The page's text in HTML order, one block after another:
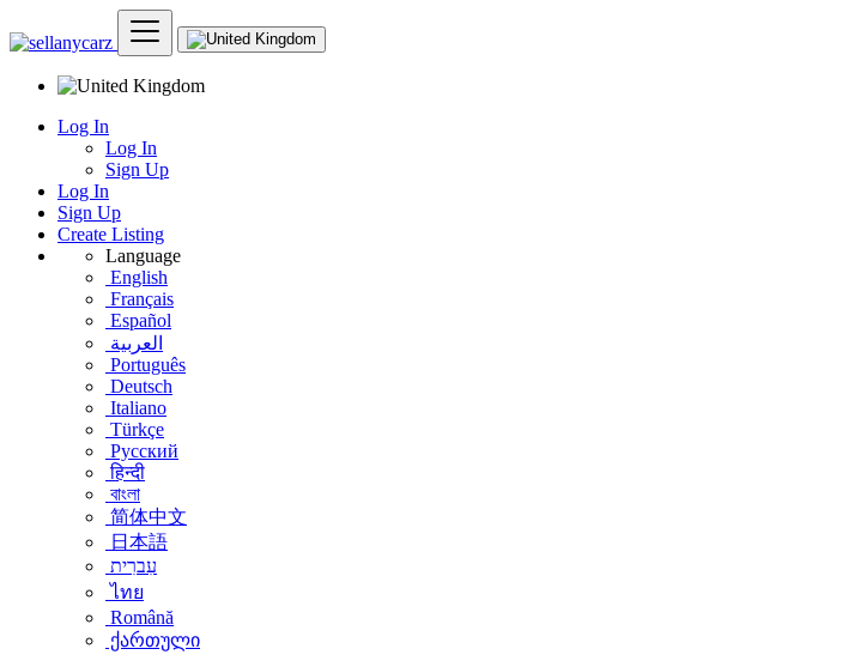
Log In
Log In
Sign Up
Log In
Sign Up
Create Listing
Language
English
Français
Español
العربية
Português
Deutsch
Italiano
Türkçe
Русский
हिन्दी
বাংলা
简体中文
日本語
עִברִית
ไทย
Română
ქართული